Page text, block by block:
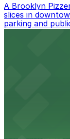
A Brooklyn
slices in
parking and
access.